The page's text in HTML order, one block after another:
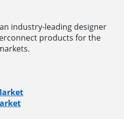
industry-leading designer
products for the